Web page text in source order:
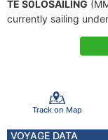
TE S0LOSAILING
currently sailing
Track on Map
VOYAGE DATA